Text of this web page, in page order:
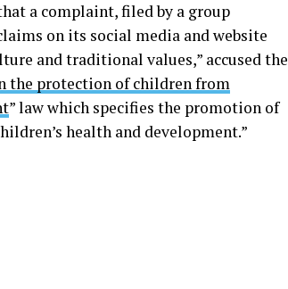
a complaint, filed by a group
on its social media and website
and traditional values,” accused the
the protection of children from
” law which specifies the promotion of
health and development.”